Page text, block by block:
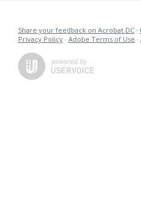
Share your feedback on Acrobat DC ·
Privacy Policy · Adobe Terms of Use ·